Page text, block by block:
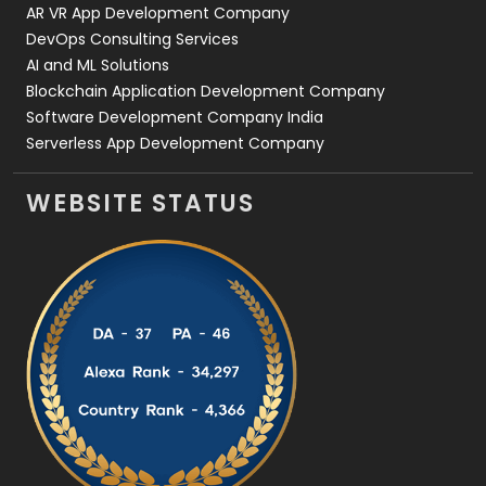
AR VR App Development Company
DevOps Consulting Services
AI and ML Solutions
Blockchain Application Development Company
Software Development Company India
Serverless App Development Company
WEBSITE STATUS